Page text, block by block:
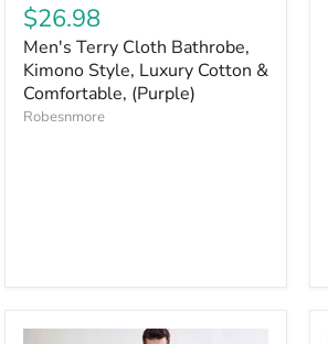
$26.98
Men's Terry Cloth Bathrobe,
Kimono Style, Luxury Cotton &
Comfortable, (Purple)
Robesnmore